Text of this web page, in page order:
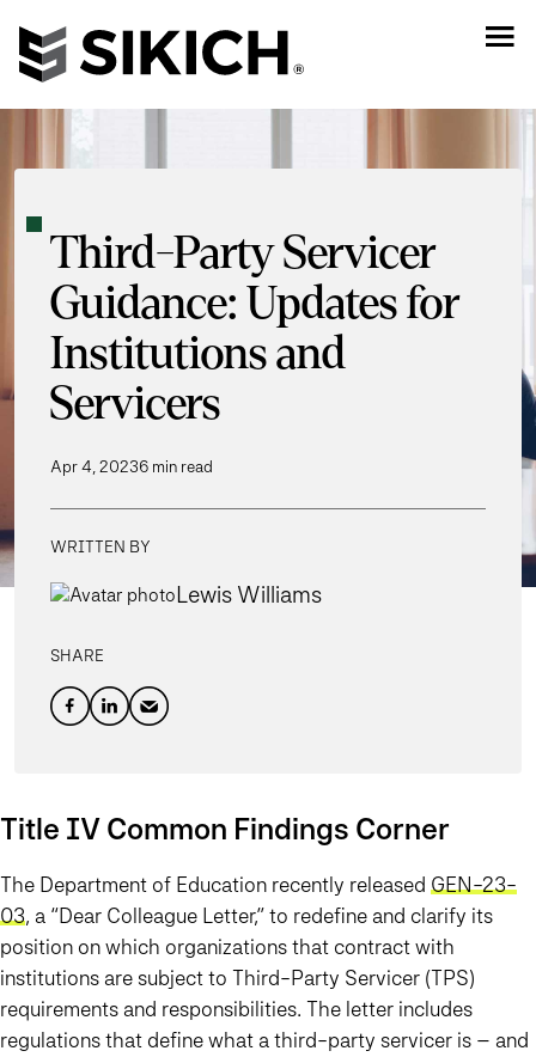
Third-Party Servicer
Guidance: Updates for
Institutions and
Servicers
Apr 4, 20236 min read
WRITTEN BY
Lewis Williams
SHARE
Title IV Common Findings Corner
The Department of Education recently released GEN-23-
03, a “Dear Colleague Letter,” to redefine and clarify its
position on which organizations that contract with
institutions are subject to Third-Party Servicer (TPS)
requirements and responsibilities. The letter includes
regulations that define what a third-party servicer is – and